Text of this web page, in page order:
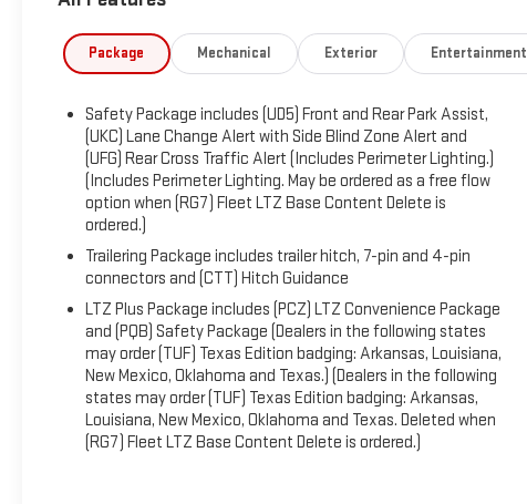
Additional tax, title, and registration are not included in the
advertised sale price. We take every effort to ensure the
recommend you contact the dealership to confirm pricing
information and inventory.
Package Mechanical Exterior Entertainment
Safety Package includes (UD5) Front and Rear Park Assist,
(UKC) Lane Change Alert with Side Blind Zone Alert and
(UFG) Rear Cross Traffic Alert (Includes Perimeter Lighting.)
(Includes Perimeter Lighting. May be ordered as a free flow
option when (RG7) Fleet LTZ Base Content Delete is
ordered.)
Trailering Package includes trailer hitch, 7-pin and 4-pin
connectors and (CTT) Hitch Guidance
LTZ Plus Package includes (PCZ) LTZ Convenience Package
and (PQB) Safety Package (Dealers in the following states
may order (TUF) Texas Edition badging: Arkansas, Louisiana,
New Mexico, Oklahoma and Texas.) (Dealers in the following
states may order (TUF) Texas Edition badging: Arkansas,
Louisiana, New Mexico, Oklahoma and Texas. Deleted when
(RG7) Fleet LTZ Base Content Delete is ordered.)